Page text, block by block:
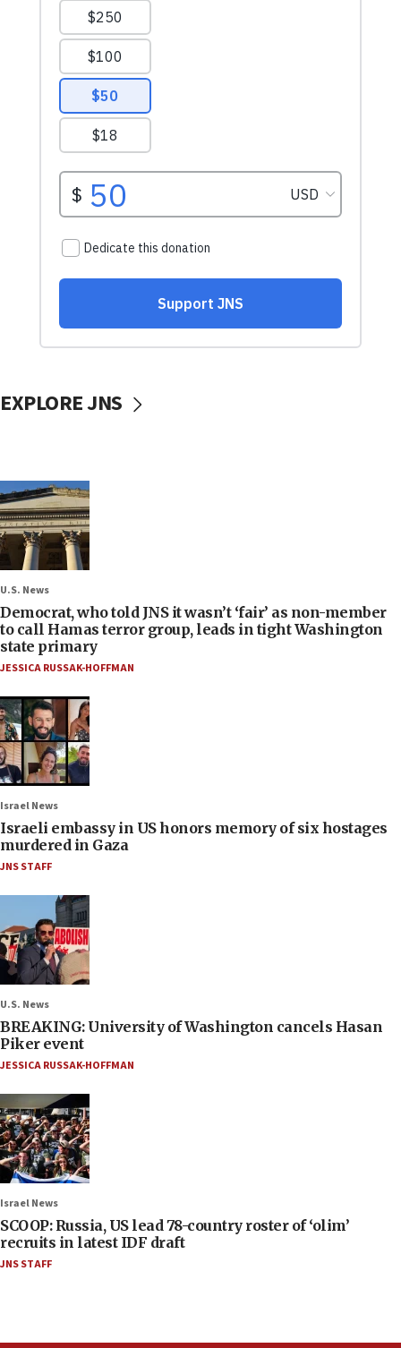
EXPLORE JNS
U.S. News
Democrat, who told JNS it wasn’t ‘fair’ as non-member
to call Hamas terror group, leads in tight Washington
state primary
JESSICA RUSSAK-HOFFMAN
Israel News
Israeli embassy in US honors memory of six hostages
murdered in Gaza
JNS STAFF
U.S. News
BREAKING: University of Washington cancels Hasan
Piker event
JESSICA RUSSAK-HOFFMAN
Israel News
SCOOP: Russia, US lead 78-country roster of ‘olim’
recruits in latest IDF draft
JNS STAFF